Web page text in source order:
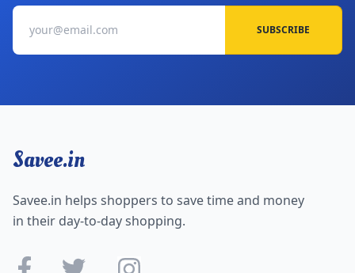
SUBSCRIBE
Savee.in
Savee.in helps shoppers to save time and money
in their day-to-day shopping.